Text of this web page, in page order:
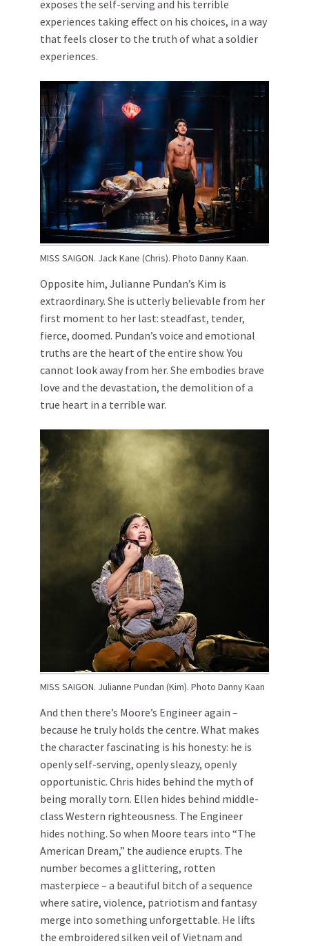
exposes the self-serving and his terrible
experiences taking effect on his choices, in a way
that feels closer to the truth of what a soldier
experiences.
MISS SAIGON. Jack Kane (Chris). Photo Danny Kaan.
Opposite him, Julianne Pundan’s Kim is
extraordinary. She is utterly believable from her
first moment to her last: steadfast, tender,
fierce, doomed. Pundan’s voice and emotional
truths are the heart of the entire show. You
cannot look away from her. She embodies brave
love and the devastation, the demolition of a
true heart in a terrible war.
MISS SAIGON. Julianne Pundan (Kim). Photo Danny Kaan
And then there’s Moore’s Engineer again –
because he truly holds the centre. What makes
the character fascinating is his honesty: he is
openly self-serving, openly sleazy, openly
opportunistic. Chris hides behind the myth of
being morally torn. Ellen hides behind middle-
class Western righteousness. The Engineer
hides nothing. So when Moore tears into “The
American Dream,” the audience erupts. The
number becomes a glittering, rotten
masterpiece – a beautiful bitch of a sequence
where satire, violence, patriotism and fantasy
merge into something unforgettable. He lifts
the embroidered silken veil of Vietnam and